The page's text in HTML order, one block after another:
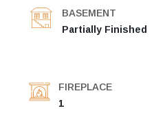
BASEMENT
Partially Finished
FIREPLACE
1